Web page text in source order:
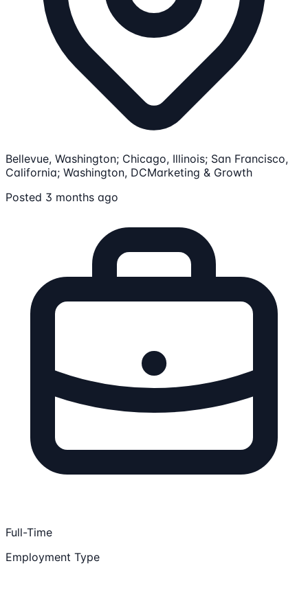
Bellevue, Washington; Chicago, Illinois; San Francisco,
California; Washington, DCMarketing & Growth
Posted 3 months ago
Full-Time
Employment Type